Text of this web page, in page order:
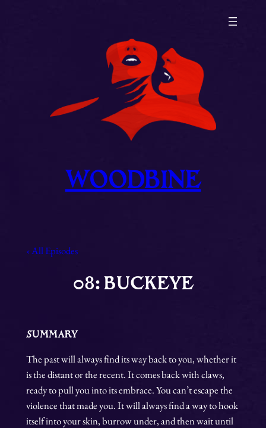
WOODBINE
‹ All Episodes
08: BUCKEYE
SUMMARY
The past will always find its way back to you, whether it
is the distant or the recent. It comes back with claws,
ready to pull you into its embrace. You can’t escape the
violence that made you. It will always find a way to hook
itself into your skin, burrow under, and then wait until